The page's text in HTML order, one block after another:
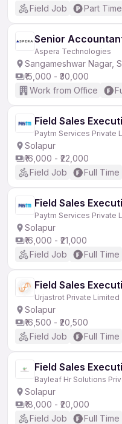
Field Job
Part Time
Senior
Aspera Technologies
Sangameshwar Nagar,
₹15,000 - ₹30,000
Work from Office
Field Sales
Paytm Services Private
Solapur
₹16,000 - ₹22,000
Field Job
Full Time
Field Sales
Paytm Services Private
Solapur
₹16,000 - ₹21,000
Field Job
Full Time
Field Sales
Urjastrot Private Limited
Solapur
₹16,500 - ₹20,500
Field Job
Full Time
Field Sales
Bayleaf Hr Solutions
Solapur
₹18,000 - ₹20,000
Field Job
Full Time